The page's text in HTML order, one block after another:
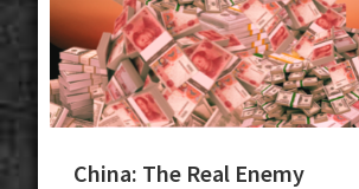
China: The Real Enemy